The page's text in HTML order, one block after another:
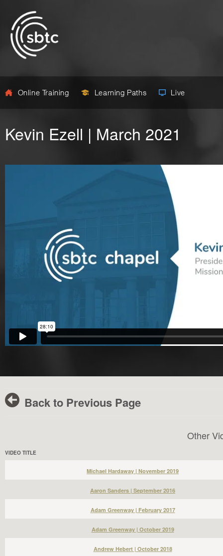
Online Training Learning Paths Live
Kevin Ezell | March 2021
Back to Previous Page
Other
VIDEO TITLE
Michael Hardaway | November 2019
Aaron Sanders | September 2016
Adam Greenway | February 2017
Adam Greenway | October 2019
Andrew Hebert | October 2018